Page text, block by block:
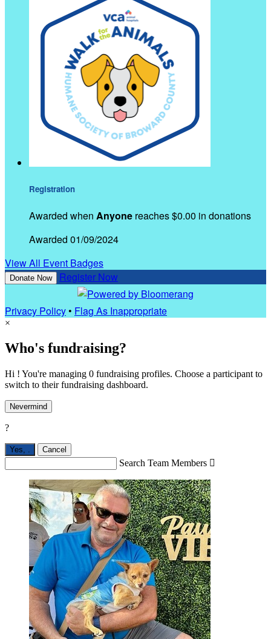
Registration
Awarded when Anyone reaches $0.00 in donations
Awarded 01/09/2024
View All Event Badges
Donate Now Register Now
Privacy Policy• Flag As Inappropriate
×
Who's fundraising?
Hi ! You're managing 0 fundraising profiles. Choose a participant to
switch to their fundraising dashboard.
Nevermind
?
Yes, . Cancel
Search Team Members 